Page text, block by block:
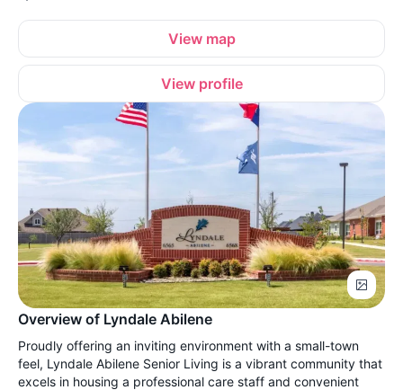
View map
View profile
Overview of Lyndale Abilene
Proudly offering an inviting environment with a small-town
feel, Lyndale Abilene Senior Living is a vibrant community that
excels in housing a professional care staff and convenient